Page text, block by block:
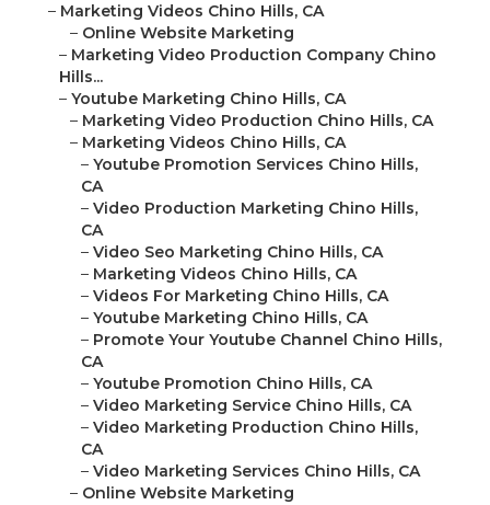
– Marketing Videos Chino Hills, CA
– Online Website Marketing
– Marketing Video Production Company Chino
Hills...
– Youtube Marketing Chino Hills, CA
– Marketing Video Production Chino Hills, CA
– Marketing Videos Chino Hills, CA
– Youtube Promotion Services Chino Hills,
CA
– Video Production Marketing Chino Hills,
CA
– Video Seo Marketing Chino Hills, CA
– Marketing Videos Chino Hills, CA
– Videos For Marketing Chino Hills, CA
– Youtube Marketing Chino Hills, CA
– Promote Your Youtube Channel Chino Hills,
CA
– Youtube Promotion Chino Hills, CA
– Video Marketing Service Chino Hills, CA
– Video Marketing Production Chino Hills,
CA
– Video Marketing Services Chino Hills, CA
– Online Website Marketing